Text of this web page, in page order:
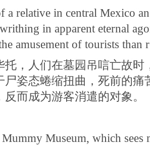
a relative in central Mexico
in apparent eternal
amusement of tourists than
托，人们在墓园吊唁亡故时
尸姿态蜷缩扭曲，死前的痛
而成为游客消遣的对象。
Museum, which sees